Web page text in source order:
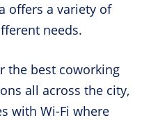
offers a variety of
needs.
the best coworking
all across the city,
with Wi-Fi where